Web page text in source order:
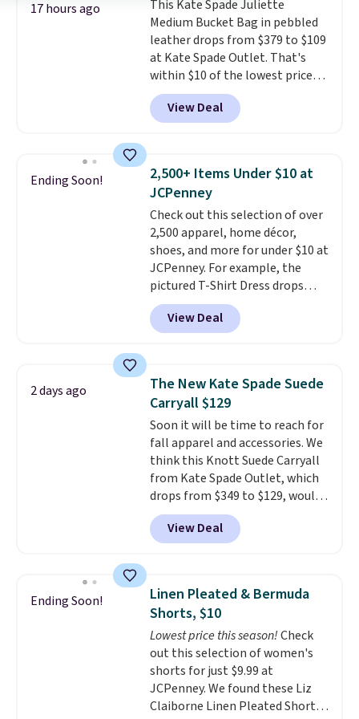
and two attached charms. This
print has been selling out like
crazy, so shop early for the best
selection. Shipping is free when
you spend $75. Otherwise, it
adds $10.
17 hours ago
This Kate Spade Juliette
Medium Bucket Bag in pebbled
leather drops from $379 to $109
at Kate Spade Outlet. That's
within $10 of the lowest price
we've seen this year. Other
stores are charging $139 or
more for similar bags from this
carry an iPad and most large
phones and large wallets.
Choose from three colors.
Shipping is free. This is a final
sale and cannot be exchanged or
returned.
View Deal
Ending Soon!
2,500+ Items Under $10 at
JCPenney
Check out this selection of over
2,500 apparel, home décor,
shoes, and more for under $10 at
JCPenney. For example, the
pictured T-Shirt Dress drops
from $38 to $9.99 to $7.99 when
you apply the code 1TEACHER at
checkout. Also, this Outdoor
$34 to $5.09.
clearance sales are the ones
where you came for one thing
and left with five. Over 2,500
items under $10 across
apparel, home, and shoes is
exactly that kind of sale, and a
t-shirt dress for $8 is a pretty
good place to start.
free on orders of $49 or more, or
Otherwise, shipping adds $8.95.
Please note that some items in
this sale require the code
1TEACHER to receive the
discounted price.
View Deal
2 days ago
The New Kate Spade Suede
Carryall $129
Soon it will be time to reach for
fall apparel and accessories. We
think this Knott Suede Carryall
from Kate Spade Outlet, which
drops from $349 to $129, would
be a great addition to your
wardrobe. Similar styles sell for
at least $159 on sale. It's
It's large enough to hold most
large phones and wallets.Want
to go hands-free? Not to
worry, a removable crossbody
is included. Shipping is free. This
is a final sale and cannot be
exchanged or returned.
View Deal
Ending Soon!
Linen Pleated & Bermuda
Shorts, $10
Lowest price this season!Check
out this selection of women's
shorts for just $9.99 at
JCPenney. We found these Liz
Claiborne Linen Pleated Shorts,